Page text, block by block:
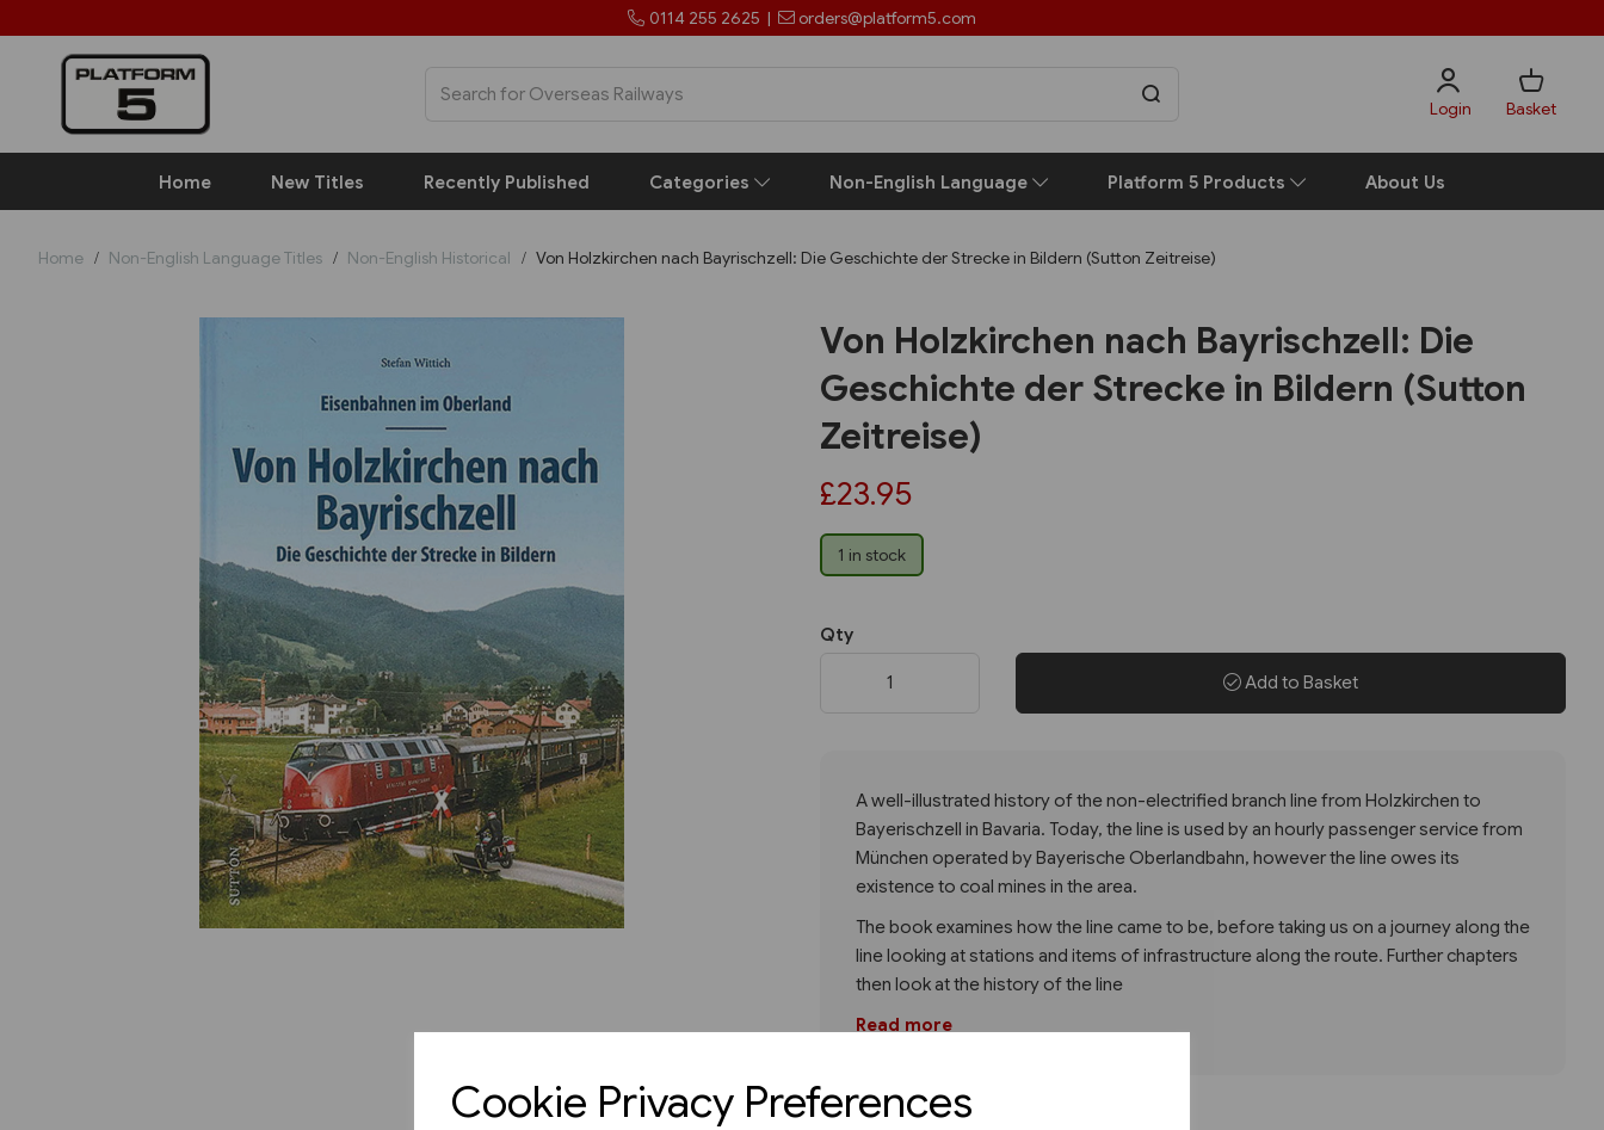
Cookie Privacy Preferences
0114 255 2625 | orders@platform5.com
Login Basket
Home New Titles Recently Published Categories Non-English Language Platform 5 Products About Us
Home Non-English Language Titles Non-English Historical Von Holzkirchen nach Bayrischzell: Die Geschichte der Strecke in Bildern (Sutton Zeitreise)
Von Holzkirchen nach Bayrischzell: Die
Geschichte der Strecke in Bildern (Sutton
Zeitreise)
£23.95
1 in stock
Qty
Add to Basket
A well-illustrated history of the non-electrified branch line from Holzkirchen to
Bayerischzell in Bavaria. Today, the line is used by an hourly passenger service from
München operated by Bayerische Oberlandbahn, however the line owes its
existence to coal mines in the area.
The book examines how the line came to be, before taking us on a journey along the
line looking at stations and items of infrastructure along the route. Further chapters
then look at the history of the line
Read more